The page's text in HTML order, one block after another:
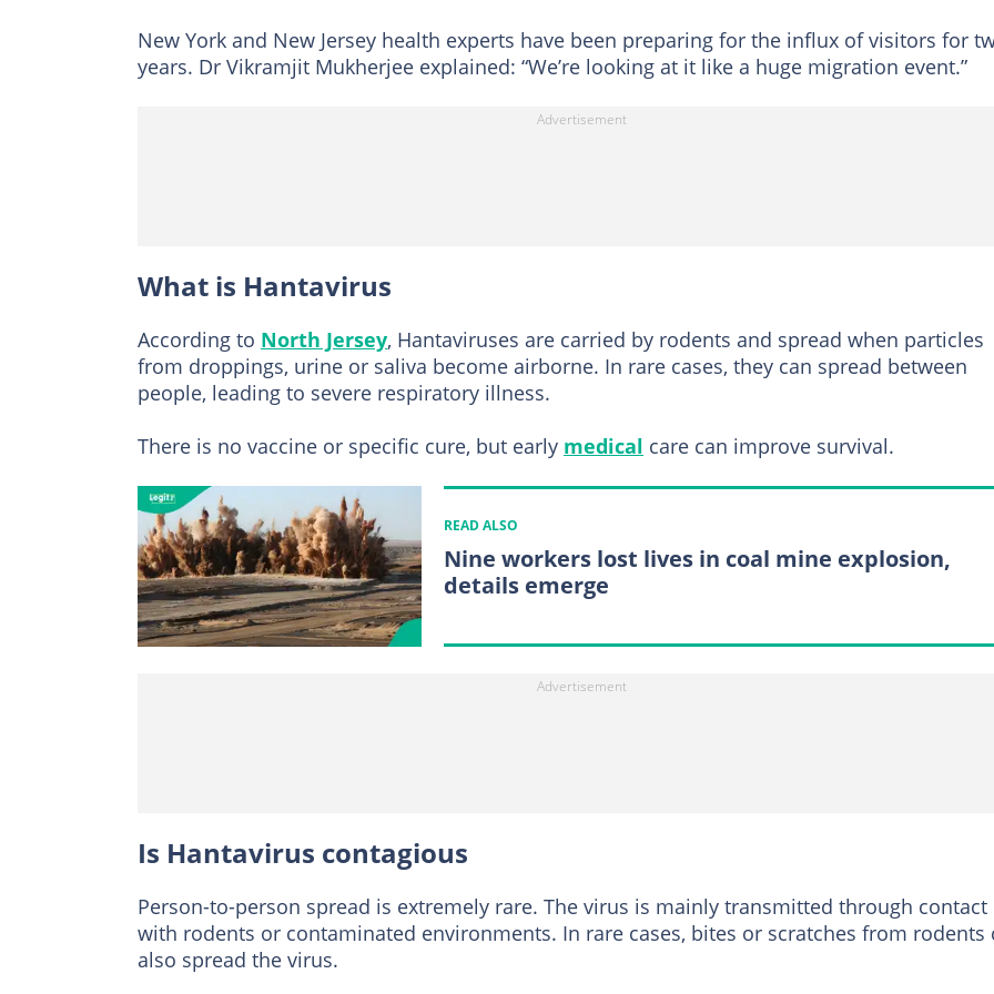
New York and New Jersey health experts have been preparing for the influx of visitors for
years. Dr Vikramjit Mukherjee explained: “We’re looking at it like a huge migration event.”
What is Hantavirus
According to North Jersey, Hantaviruses are carried by rodents and spread when particles
from droppings, urine or saliva become airborne. In rare cases, they can spread between
people, leading to severe respiratory illness.
There is no vaccine or specific cure, but early medical care can improve survival.
READ ALSO
Nine workers lost lives in coal mine explosion,
details emerge
Is Hantavirus contagious
Person-to-person spread is extremely rare. The virus is mainly transmitted through contact
with rodents or contaminated environments. In rare cases, bites or scratches from rodents
also spread the virus.